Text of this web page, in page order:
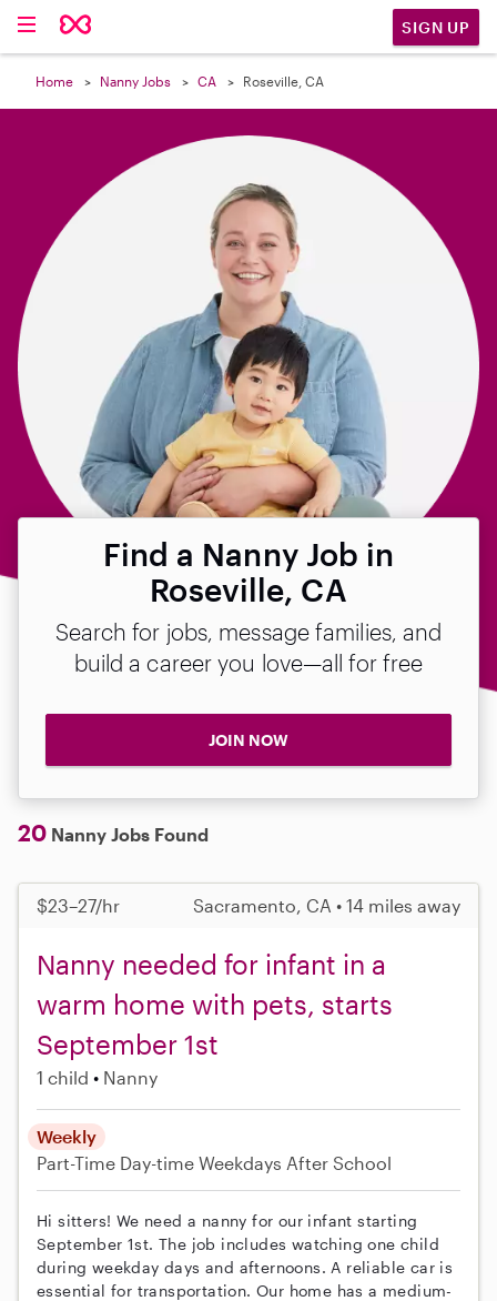
SIGN UP
Home Nanny Jobs CA Roseville, CA
Find a Nanny Job in
Roseville, CA
Search for jobs, message families, and
build a career you love—all for free
JOIN NOW
20 Nanny Jobs Found
$23–27/hr Sacramento, CA • 14 miles away
Nanny needed for infant in a
warm home with pets, starts
September 1st
1 child Nanny
Weekly
Part-Time Day-time Weekdays After School
Hi sitters! We need a nanny for our infant starting
September 1st. The job includes watching one child
during weekday days and afternoons. A reliable car is
essential for transportation. Our home has a medium-
